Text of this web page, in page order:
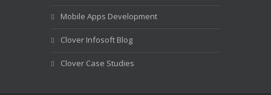
Mobile Apps Development
Clover Infosoft Blog
Clover Case Studies